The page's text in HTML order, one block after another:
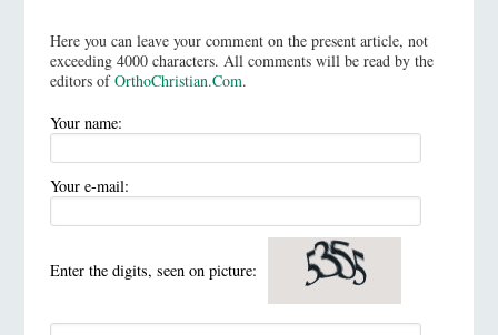
Here you can leave your comment on the present article, not
exceeding 4000 characters. All comments will be read by the
editors ofOrthoChristian.Com.
Your name:
Your e-mail:
Enter the digits, seen on picture: